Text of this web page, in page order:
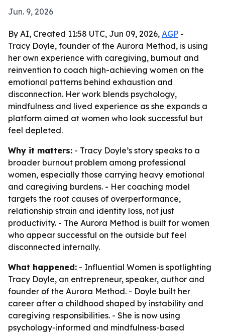
Jun. 9, 2026
By AI, Created 11:58 UTC, Jun 09, 2026, AGP -
Tracy Doyle, founder of the Aurora Method, is using
her own experience with caregiving, burnout and
reinvention to coach high-achieving women on the
emotional patterns behind exhaustion and
disconnection. Her work blends psychology,
mindfulness and lived experience as she expands a
platform aimed at women who look successful but
feel depleted.
Why it matters: - Tracy Doyle’s story speaks to a
broader burnout problem among professional
women, especially those carrying heavy emotional
and caregiving burdens. - Her coaching model
targets the root causes of overperformance,
relationship strain and identity loss, not just
productivity. - The Aurora Method is built for women
who appear successful on the outside but feel
disconnected internally.
What happened: - Influential Women is spotlighting
Tracy Doyle, an entrepreneur, speaker, author and
founder of the Aurora Method. - Doyle built her
career after a childhood shaped by instability and
caregiving responsibilities. - She is now using
psychology-informed and mindfulness-based